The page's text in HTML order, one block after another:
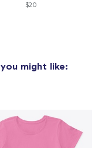
$20
you might like: